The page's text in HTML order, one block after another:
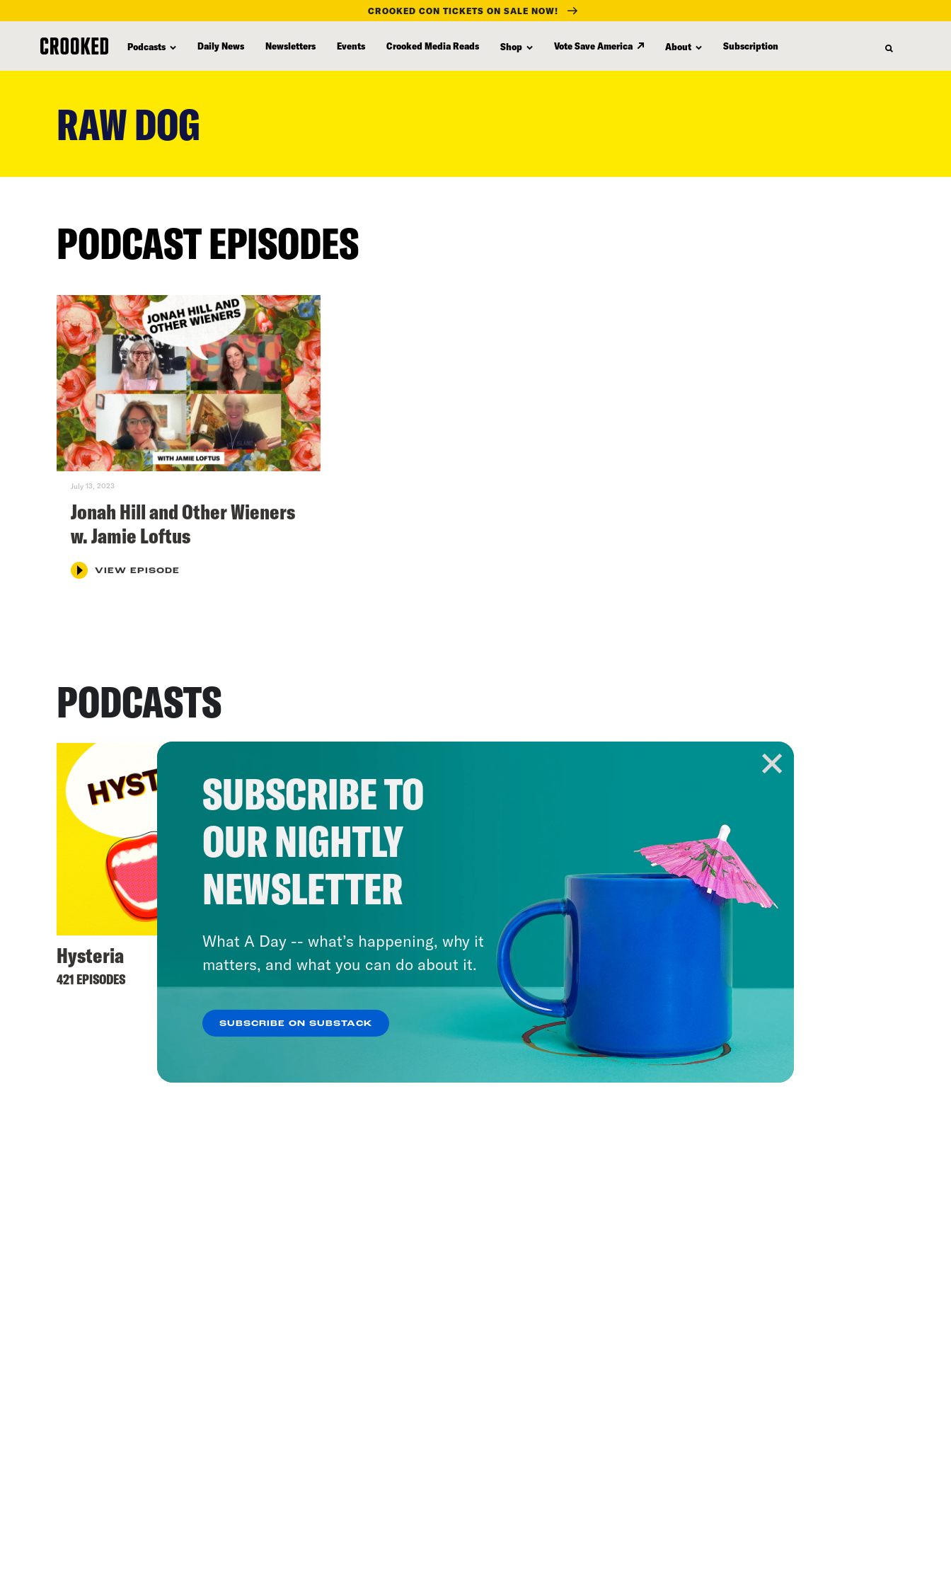
CROOKED CON TICKETS ON SALE NOW!
Podcasts Daily News Newsletters Events Crooked Media Reads Shop Vote Save America About Subscription
RAW DOG
PODCAST EPISODES
July 13, 2023
Jonah Hill and Other Wieners
w. Jamie Loftus
VIEW EPISODE
PODCASTS
Hysteria
421 EPISODES
SUBSCRIBE TO
OUR NIGHTLY
NEWSLETTER
What A Day -- what’s happening, why it
matters, and what you can do about it.
SUBSCRIBE ON SUBSTACK